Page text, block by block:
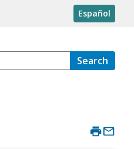
Español
Search